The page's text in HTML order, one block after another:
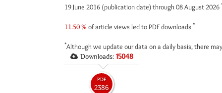
19 June 2016 (publication date) through 08 August 2026
11.50 % of article views led to PDF downloads *
*Although we update our data on a daily basis, there
Downloads: 15048
PDF
2386